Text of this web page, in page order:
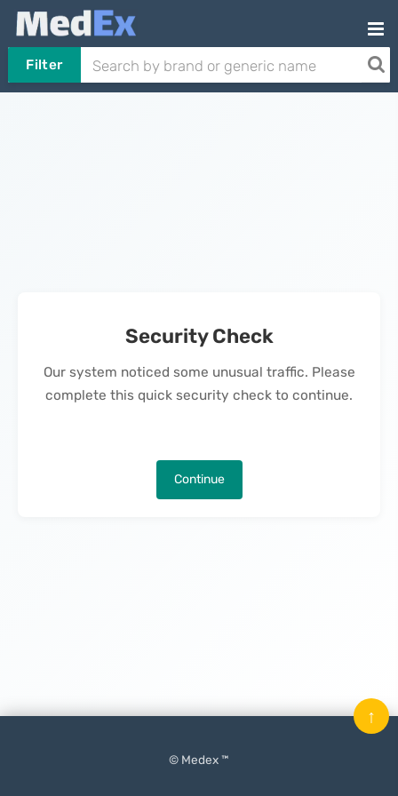
Filter
Security Check
Our system noticed some unusual traffic. Please
complete this quick security check to continue.
Continue
© Medex ™
↑